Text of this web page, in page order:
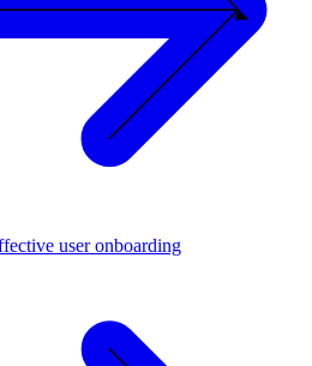
user onboarding